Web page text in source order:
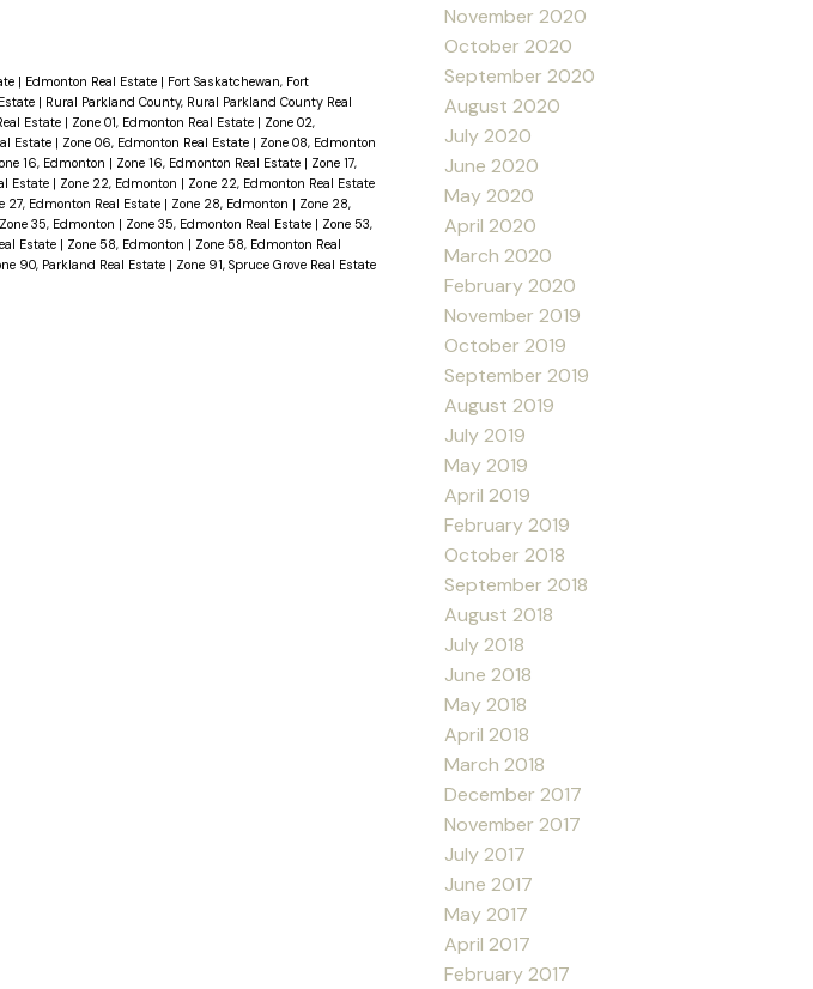
| Edmonton Real Estate | Fort Saskatchewan, Fort
| Rural Parkland County, Rural Parkland County Real
Estate | Zone 01, Edmonton Real Estate | Zone 02,
Estate | Zone 06, Edmonton Real Estate | Zone 08, Edmonton
16, Edmonton | Zone 16, Edmonton Real Estate | Zone 17,
Estate | Zone 22, Edmonton | Zone 22, Edmonton Real Estate
27, Edmonton Real Estate | Zone 28, Edmonton | Zone 28,
Zone 35, Edmonton | Zone 35, Edmonton Real Estate | Zone 53,
Estate | Zone 58, Edmonton | Zone 58, Edmonton Real
90, Parkland Real Estate | Zone 91, Spruce Grove Real Estate
November 2020
October 2020
September 2020
August 2020
July 2020
June 2020
May 2020
April 2020
March 2020
February 2020
November 2019
October 2019
September 2019
August 2019
July 2019
May 2019
April 2019
February 2019
October 2018
September 2018
August 2018
July 2018
June 2018
May 2018
April 2018
March 2018
December 2017
November 2017
July 2017
June 2017
May 2017
April 2017
February 2017